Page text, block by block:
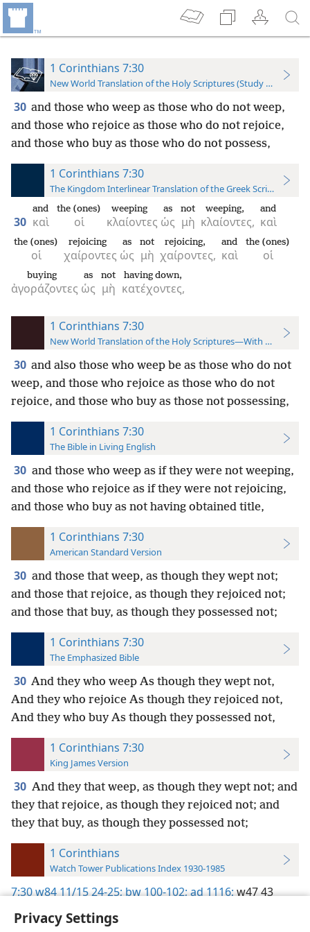
Privacy Settings
1 Corinthians 7:30
New World Translation of the Holy Scriptures (Study Edition)
30 and those who weep as those who do not weep,
and those who rejoice as those who do not rejoice,
and those who buy as those who do not possess,
1 Corinthians 7:30
The Kingdom Interlinear Translation of the Greek Scriptures
30 καὶ
and
οἱ
the (ones)
κλαίοντες
weeping
ὡς
as
μὴ
not
κλαίοντες,
weeping,
καὶ
and
οἱ
the (ones)
χαίροντες
rejoicing
ὡς
as
μὴ
not
χαίροντες,
rejoicing,
καὶ
and
οἱ
the (ones)
ἀγοράζοντες
buying
ὡς
as
μὴ
not
κατέχοντες,
having down,
1 Corinthians 7:30
New World Translation of the Holy Scriptures—With References
30 and also those who weep be as those who do not
weep, and those who rejoice as those who do not
rejoice, and those who buy as those not possessing,
1 Corinthians 7:30
The Bible in Living English
30 and those who weep as if they were not weeping,
and those who rejoice as if they were not rejoicing,
and those who buy as not having obtained title,
1 Corinthians 7:30
American Standard Version
30 and those that weep, as though they wept not;
and those that rejoice, as though they rejoiced not;
and those that buy, as though they possessed not;
1 Corinthians 7:30
The Emphasized Bible
30 And they who weep As though they wept not,
And they who rejoice As though they rejoiced not,
And they who buy As though they possessed not,
1 Corinthians 7:30
King James Version
30 And they that weep, as though they wept not; and
they that rejoice, as though they rejoiced not; and
they that buy, as though they possessed not;
1 Corinthians
Watch Tower Publications Index 1930-1985
7:30w84 11/15 24-25;bw 100-102;ad 1116;w47 43